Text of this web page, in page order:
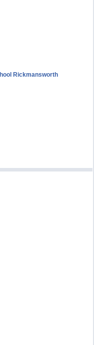
Rickmansworth